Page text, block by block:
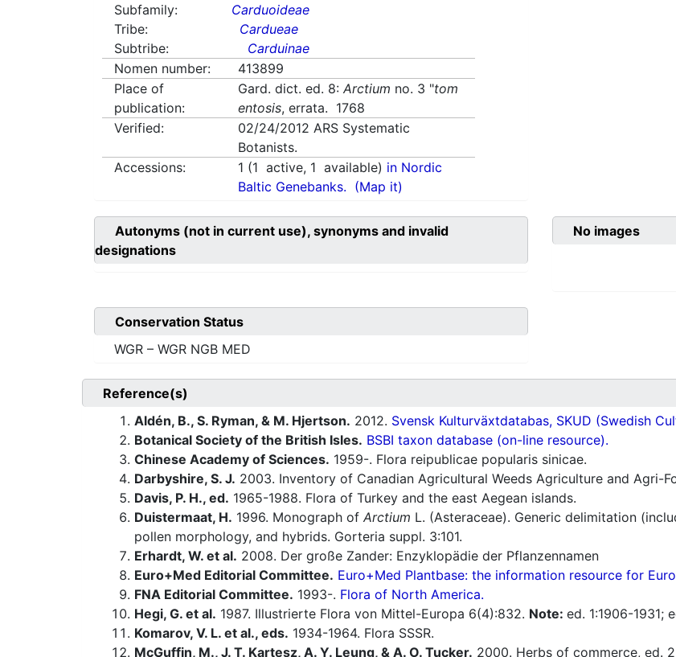
Subfamily:
Carduoideae
Tribe:
Cardueae
Subtribe:
Carduinae
Nomen number:
413899
Place of
publication:
Gard. dict. ed. 8:Arctium no. 3 "tom
entosis, errata. 1768
Verified:
02/24/2012 ARS Systematic
Botanists.
Accessions:
1 (1 active, 1 available) in Nordic
Baltic Genebanks. (Map it)
Autonyms (not in current use), synonyms and invalid
designations
No images
Conservation Status
WGR – WGR NGB MED
Reference(s)
Aldén, B., S. Ryman, & M. Hjertson. 2012. Svensk Kulturväxtdatabas, SKUD (Swedish
Botanical Society of the British Isles. BSBI taxon database (on-line resource).
Chinese Academy of Sciences. 1959-. Flora reipublicae popularis sinicae.
Darbyshire, S. J. 2003. Inventory of Canadian Agricultural Weeds Agriculture and Agri-
Davis, P. H., ed. 1965-1988. Flora of Turkey and the east Aegean islands.
Duistermaat, H. 1996. Monograph of Arctium L. (Asteraceae). Generic delimitation
pollen morphology, and hybrids. Gorteria suppl. 3:101.
Erhardt, W. et al. 2008. Der große Zander: Enzyklopädie der Pflanzennamen
Euro+Med Editorial Committee. Euro+Med Plantbase: the information resource for
FNA Editorial Committee. 1993-. Flora of North America.
Hegi, G. et al. 1987. Illustrierte Flora von Mittel-Europa 6(4):832. Note: ed. 1:1906-1931;
Komarov, V. L. et al., eds. 1934-1964. Flora SSSR.
McGuffin, M., J. T. Kartesz, A. Y. Leung, & A. O. Tucker. 2000. Herbs of commerce, ed.